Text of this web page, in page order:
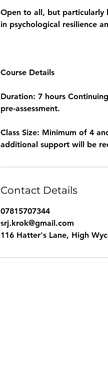
Open to all, but particularly
in psychological resilience
Course Details
Duration: 7 hours
pre-assessment.
Class Size: Minimum of 4
additional support will be
Contact Details
07815707344
srj.krok@gmail.com
116 Hatter's Lane, High